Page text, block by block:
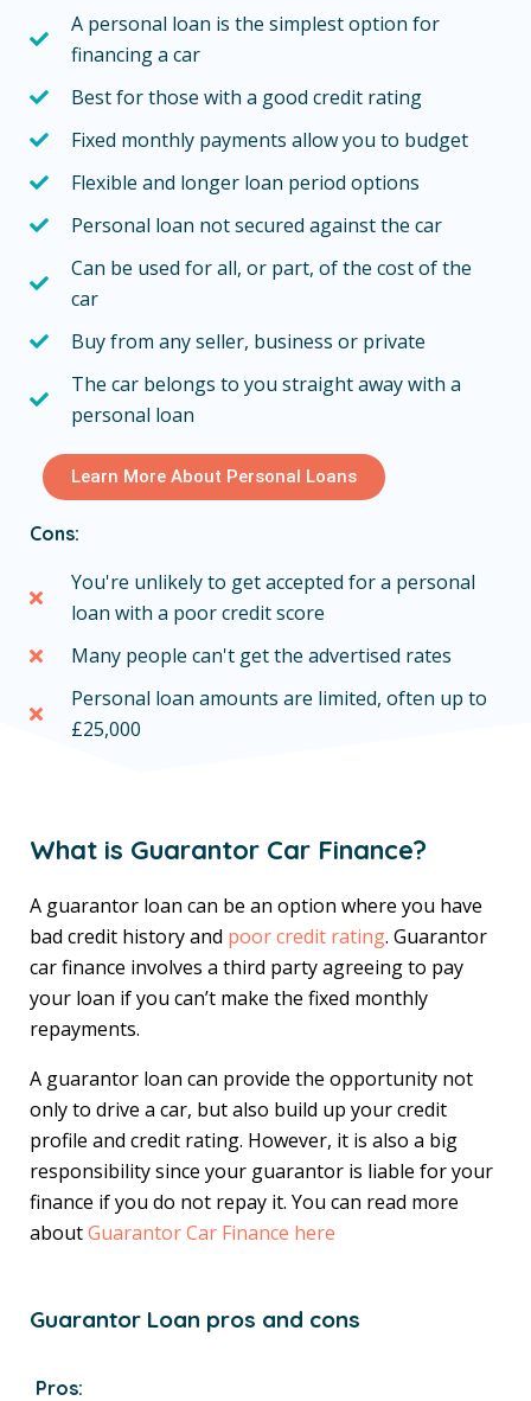
A personal loan is the simplest option for
financing a car
Best for those with a good credit rating
Fixed monthly payments allow you to budget
Flexible and longer loan period options
Personal loan not secured against the car
Can be used for all, or part, of the cost of the
car
Buy from any seller, business or private
The car belongs to you straight away with a
personal loan
Learn More About Personal Loans
Cons:
You're unlikely to get accepted for a personal
loan with a poor credit score
Many people can't get the advertised rates
Personal loan amounts are limited, often up to
£25,000
What is Guarantor Car Finance?
A guarantor loan can be an option where you have
bad credit history and poor credit rating. Guarantor
car finance involves a third party agreeing to pay
your loan if you can’t make the fixed monthly
repayments.
A guarantor loan can provide the opportunity not
only to drive a car, but also build up your credit
profile and credit rating. However, it is also a big
responsibility since your guarantor is liable for your
finance if you do not repay it. You can read more
aboutGuarantor Car Finance here
Guarantor Loan pros and cons
Pros: